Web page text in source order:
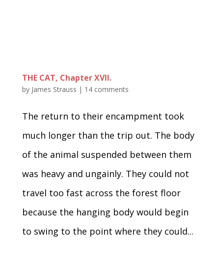
THE CAT, Chapter XVII.
by James Strauss | 14 comments
The return to their encampment took
much longer than the trip out. The body
of the animal suspended between them
was heavy and ungainly. They could not
travel too fast across the forest floor
because the hanging body would begin
to swing to the point where they could...